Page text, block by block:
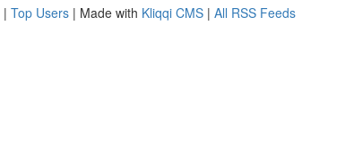
| Top Users | Made with Kliqqi CMS | All RSS Feeds